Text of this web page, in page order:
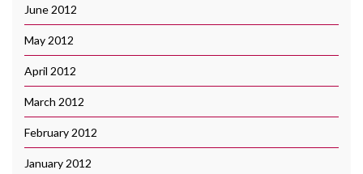
June 2012
May 2012
April 2012
March 2012
February 2012
January 2012